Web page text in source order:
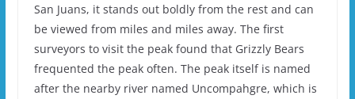
San Juans, it stands out boldly from the rest and can
be viewed from miles and miles away. The first
surveyors to visit the peak found that Grizzly Bears
frequented the peak often. The peak itself is named
after the nearby river named Uncompahgre, which is